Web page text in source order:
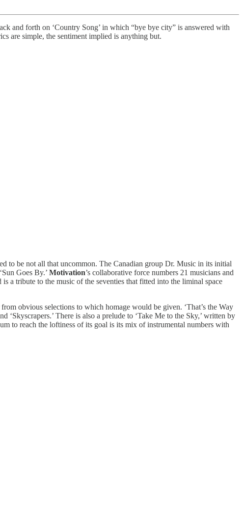
and forth on ‘Country Song’ in which “bye bye city” is answered with
are simple, the sentiment implied is anything but.
to be not all that uncommon. The Canadian group Dr. Music in its initial
Goes By.’ Motivation’s collaborative force numbers 21 musicians and
a tribute to the music of the seventies that fitted into the liminal space
obvious selections to which homage would be given. ‘That’s the Way
‘Skyscrapers.’ There is also a prelude to ‘Take Me to the Sky,’ written by
to reach the loftiness of its goal is its mix of instrumental numbers with